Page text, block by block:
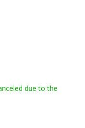
due to the